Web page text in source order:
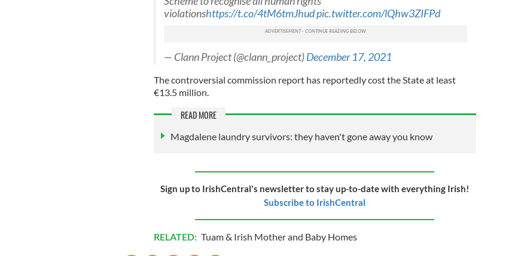
violationshttps://t.co/4tM6tmJhudpic.twitter.com/lQhw3ZIFPd
— Clann Project (@clann_project)December 17, 2021
The controversial commission report has reportedly cost the State at least
€13.5 million.
READ MORE
Magdalene laundry survivors: they haven't gone away you know
Sign up to IrishCentral's newsletter to stay up-to-date with everything Irish!
Subscribe to IrishCentral
RELATED: Tuam & Irish Mother and Baby Homes